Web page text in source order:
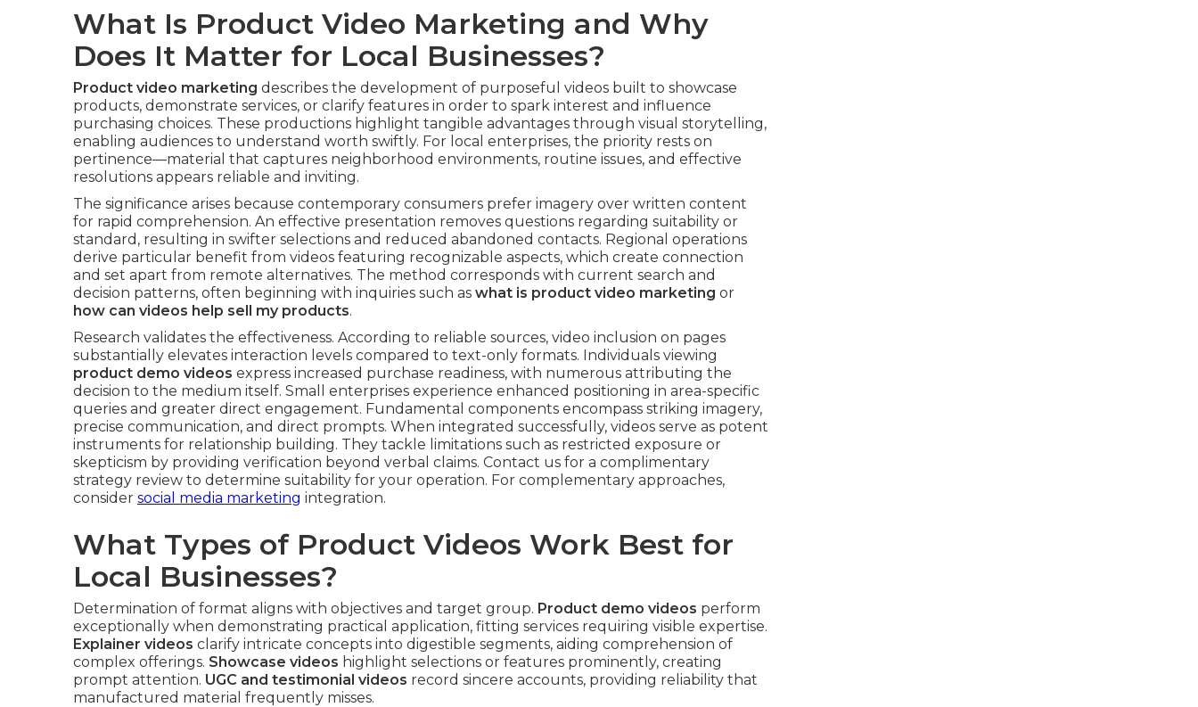
What Is Product Video Marketing and Why
Does It Matter for Local Businesses?
Product video marketing describes the development of purposeful videos built to showcase
products, demonstrate services, or clarify features in order to spark interest and influence
purchasing choices. These productions highlight tangible advantages through visual storytelling,
enabling audiences to understand worth swiftly. For local enterprises, the priority rests on
pertinence—material that captures neighborhood environments, routine issues, and effective
resolutions appears reliable and inviting.
The significance arises because contemporary consumers prefer imagery over written content
for rapid comprehension. An effective presentation removes questions regarding suitability or
standard, resulting in swifter selections and reduced abandoned contacts. Regional operations
derive particular benefit from videos featuring recognizable aspects, which create connection
and set apart from remote alternatives. The method corresponds with current search and
decision patterns, often beginning with inquiries such as what is product video marketing or
how can videos help sell my products.
Research validates the effectiveness. According to reliable sources, video inclusion on pages
substantially elevates interaction levels compared to text-only formats. Individuals viewing
product demo videos express increased purchase readiness, with numerous attributing the
decision to the medium itself. Small enterprises experience enhanced positioning in area-specific
queries and greater direct engagement. Fundamental components encompass striking imagery,
precise communication, and direct prompts. When integrated successfully, videos serve as potent
instruments for relationship building. They tackle limitations such as restricted exposure or
skepticism by providing verification beyond verbal claims. Contact us for a complimentary
strategy review to determine suitability for your operation. For complementary approaches,
consider social media marketing integration.
What Types of Product Videos Work Best for
Local Businesses?
Determination of format aligns with objectives and target group. Product demo videos perform
exceptionally when demonstrating practical application, fitting services requiring visible expertise.
Explainer videos clarify intricate concepts into digestible segments, aiding comprehension of
complex offerings. Showcase videos highlight selections or features prominently, creating
prompt attention. UGC and testimonial videos record sincere accounts, providing reliability that
manufactured material frequently misses.